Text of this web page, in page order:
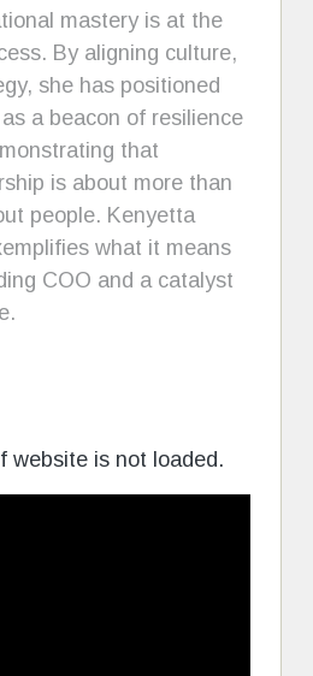
mastery is at the
By aligning culture,
she has positioned
a beacon of resilience
that
is about more than
people. Kenyetta
what it means
COO and a catalyst
website is not loaded.